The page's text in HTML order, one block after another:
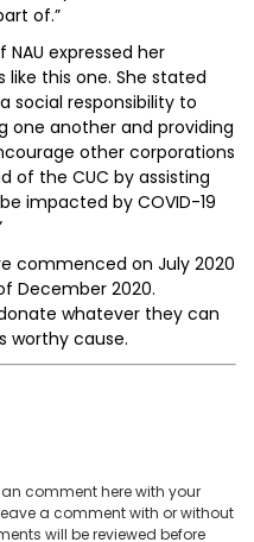
of.”
expressed her
this one. She stated
social responsibility to
one another and providing
other corporations
of the CUC by assisting
impacted by COVID-19
commenced on July 2020
December 2020.
whatever they can
worthy cause.
comment here with your
a comment with or without
will be reviewed before